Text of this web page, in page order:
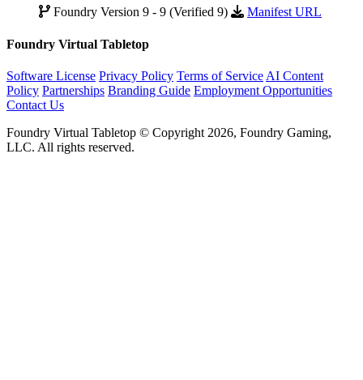
Foundry Version 9 - 9 (Verified 9) Manifest URL
Foundry Virtual Tabletop
Software License Privacy Policy Terms of Service AI Content
Policy Partnerships Branding Guide Employment Opportunities
Contact Us
Foundry Virtual Tabletop © Copyright 2026, Foundry Gaming,
LLC. All rights reserved.